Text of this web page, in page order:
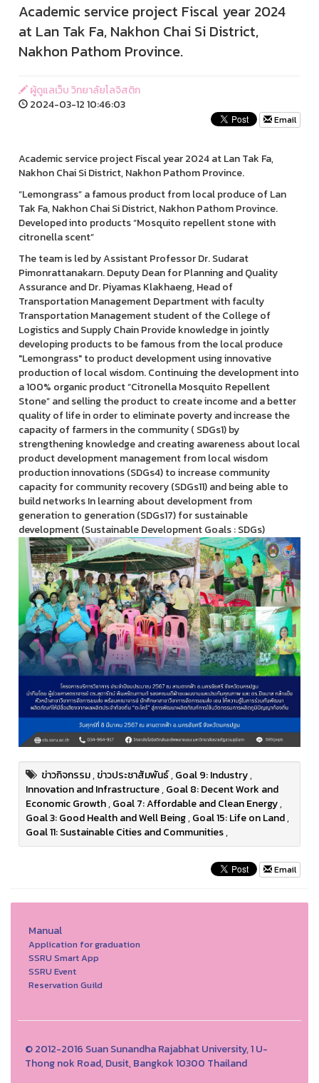
Academic service project Fiscal year 2024
at Lan Tak Fa, Nakhon Chai Si District,
Nakhon Pathom Province.
ผู้ดูแลเว็บ วิทยาลัยโลจิสติก
2024-03-12 10:46:03
Email
Academic service project Fiscal year 2024 at Lan Tak Fa,
Nakhon Chai Si District, Nakhon Pathom Province.
“Lemongrass” a famous product from local produce of Lan
Tak Fa, Nakhon Chai Si District, Nakhon Pathom Province.
Developed into products “Mosquito repellent stone with
citronella scent”
The team is led by Assistant Professor Dr. Sudarat
Pimonrattanakarn. Deputy Dean for Planning and Quality
Assurance and Dr. Piyamas Klakhaeng, Head of
Transportation Management Department with faculty
Transportation Management student of the College of
Logistics and Supply Chain Provide knowledge in jointly
developing products to be famous from the local produce
"Lemongrass" to product development using innovative
production of local wisdom. Continuing the development into
a 100% organic product “Citronella Mosquito Repellent
Stone” and selling the product to create income and a better
quality of life in order to eliminate poverty and increase the
capacity of farmers in the community ( SDGs1) by
strengthening knowledge and creating awareness about local
product development management from local wisdom
production innovations (SDGs4) to increase community
capacity for community recovery (SDGs11) and being able to
build networks In learning about development from
generation to generation (SDGs17) for sustainable
development (Sustainable Development Goals : SDGs)
ข่าวกิจกรรม,ข่าวประชาสัมพันธ์,Goal 9: Industry,
Innovation and Infrastructure,Goal 8: Decent Work and
Economic Growth,Goal 7: Affordable and Clean Energy,
Goal 3: Good Health and Well Being,Goal 15: Life on Land,
Goal 11: Sustainable Cities and Communities,
Email
Manual
Application for graduation
SSRU Smart App
SSRU Event
Reservation Guild
© 2012-2016 Suan Sunandha Rajabhat University, 1 U-
Thong nok Road, Dusit, Bangkok 10300 Thailand